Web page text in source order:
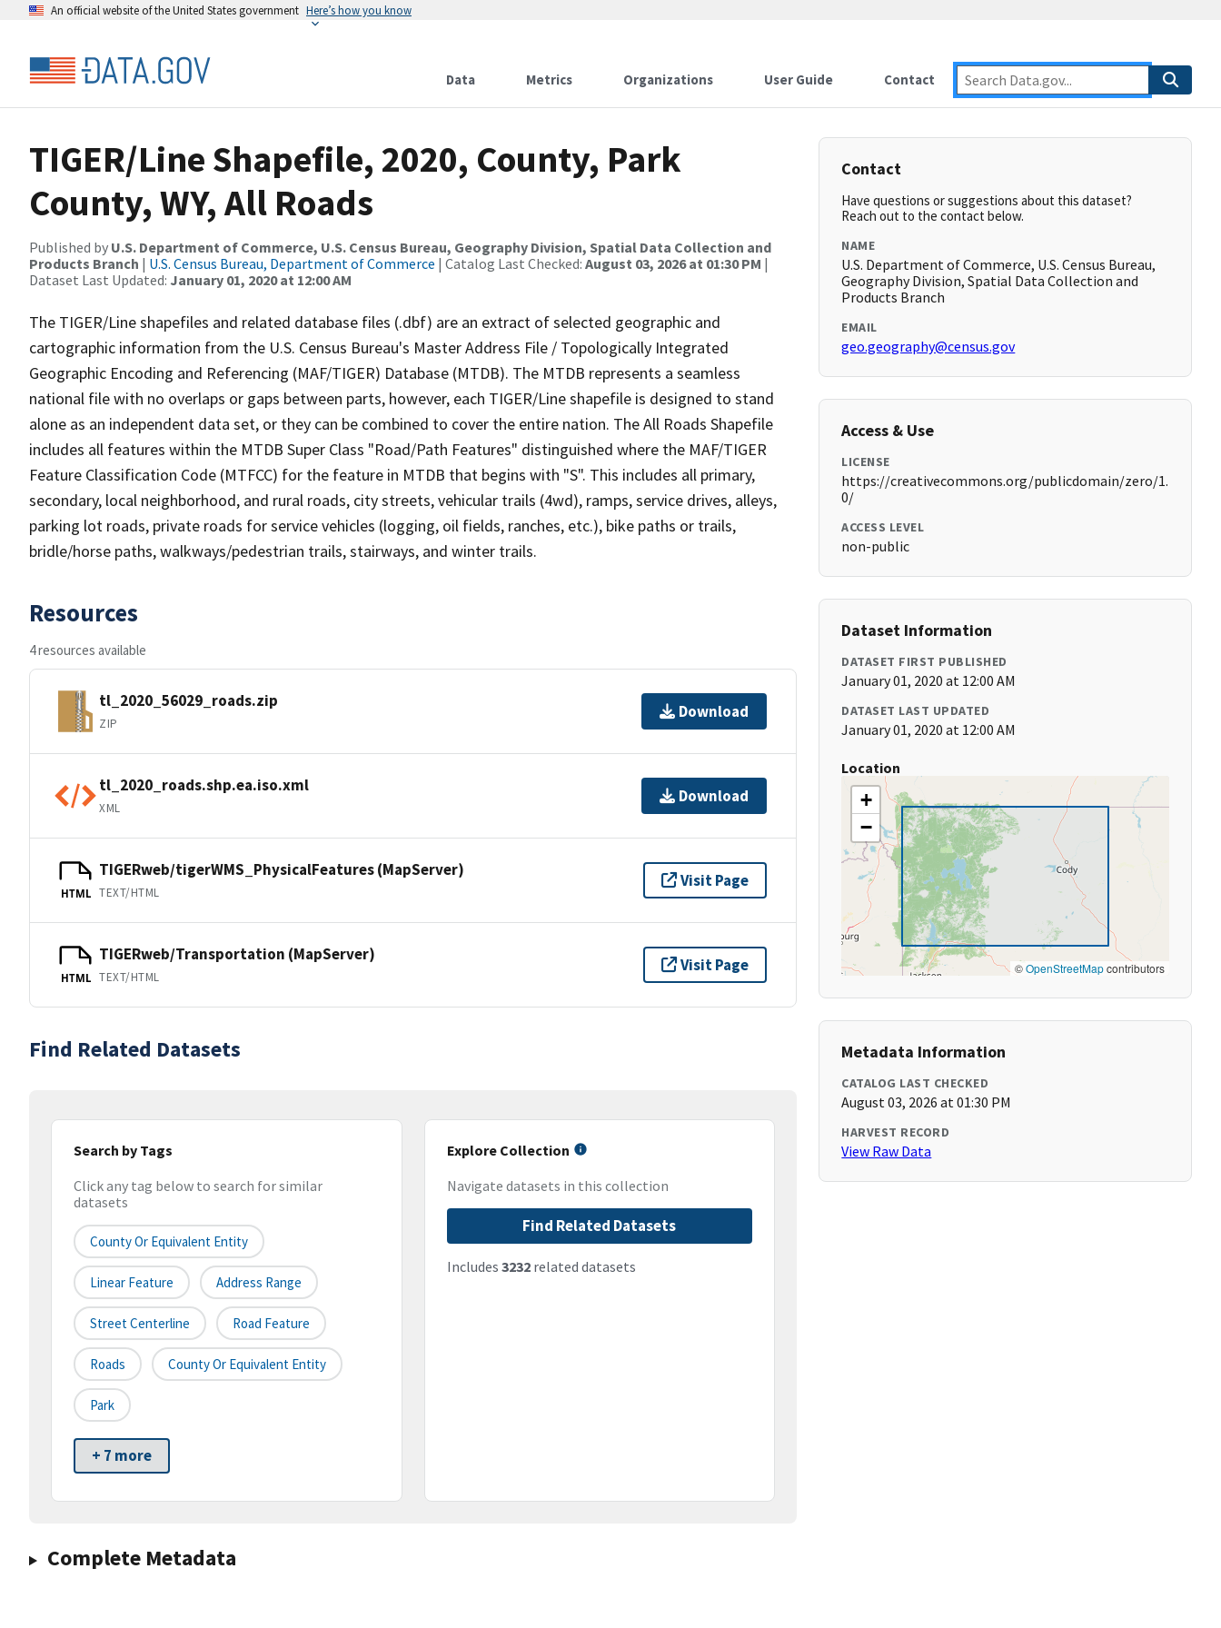
An official website of the United States government Here’s how you know
Data Metrics Organizations User Guide Contact
TIGER/Line Shapefile, 2020, County, Park
County, WY, All Roads
Published by U.S. Department of Commerce, U.S. Census Bureau, Geography Division, Spatial Data Collection and
Products Branch | U.S. Census Bureau, Department of Commerce | Catalog Last Checked: August 03, 2026 at 01:30 PM |
Dataset Last Updated: January 01, 2020 at 12:00 AM
The TIGER/Line shapefiles and related database files (.dbf) are an extract of selected geographic and
cartographic information from the U.S. Census Bureau's Master Address File / Topologically Integrated
Geographic Encoding and Referencing (MAF/TIGER) Database (MTDB). The MTDB represents a seamless
national file with no overlaps or gaps between parts, however, each TIGER/Line shapefile is designed to stand
alone as an independent data set, or they can be combined to cover the entire nation. The All Roads Shapefile
includes all features within the MTDB Super Class "Road/Path Features" distinguished where the MAF/TIGER
Feature Classification Code (MTFCC) for the feature in MTDB that begins with "S". This includes all primary,
secondary, local neighborhood, and rural roads, city streets, vehicular trails (4wd), ramps, service drives, alleys,
parking lot roads, private roads for service vehicles (logging, oil fields, ranches, etc.), bike paths or trails,
bridle/horse paths, walkways/pedestrian trails, stairways, and winter trails.
Resources
4 resources available
tl_2020_56029_roads.zip
ZIP
Download
tl_2020_roads.shp.ea.iso.xml
XML
Download
HTML
TIGERweb/tigerWMS_PhysicalFeatures (MapServer)
TEXT/HTML
Visit Page
HTML
TIGERweb/Transportation (MapServer)
TEXT/HTML
Visit Page
Find Related Datasets
Search by Tags
Click any tag below to search for similar
datasets
County Or Equivalent Entity
Linear Feature Address Range
Street Centerline Road Feature
Roads County Or Equivalent Entity
Park
+ 7 more
Explore Collection
Navigate datasets in this collection
Find Related Datasets
Includes 3232related datasets
Complete Metadata
Contact
Have questions or suggestions about this dataset?
Reach out to the contact below.
NAME
U.S. Department of Commerce, U.S. Census Bureau,
Geography Division, Spatial Data Collection and
Products Branch
EMAIL
geo.geography@census.gov
Access & Use
LICENSE
https://creativecommons.org/publicdomain/zero/1.
0/
ACCESS LEVEL
non-public
Dataset Information
DATASET FIRST PUBLISHED
January 01, 2020 at 12:00 AM
DATASET LAST UPDATED
January 01, 2020 at 12:00 AM
Location
+
−
©OpenStreetMapcontributors
Metadata Information
CATALOG LAST CHECKED
August 03, 2026 at 01:30 PM
HARVEST RECORD
View Raw Data